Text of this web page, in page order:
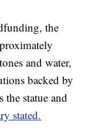
the
and water,
backed by
the statue and
stated.